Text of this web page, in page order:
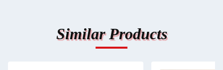
Similar Products